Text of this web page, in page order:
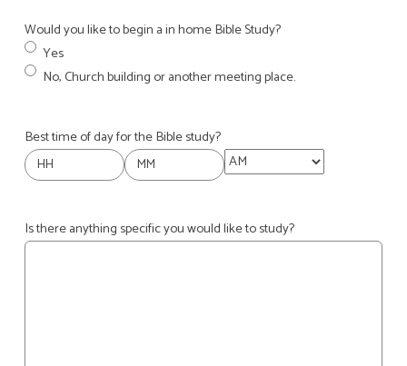
Would you like to begin a in home Bible Study?
Yes
No, Church building or another meeting place.
Best time of day for the Bible study?
Is there anything specific you would like to study?